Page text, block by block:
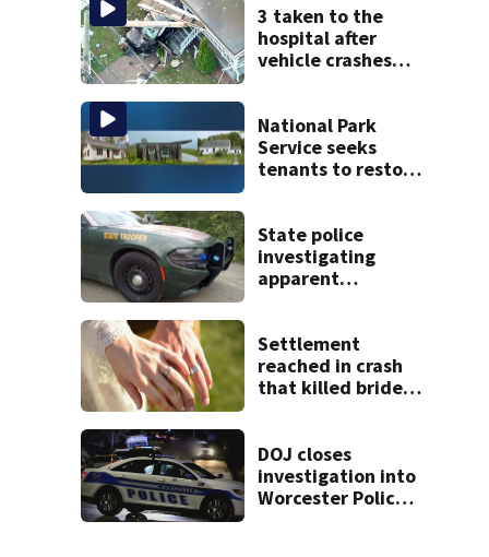
3 taken to the
hospital after
vehicle crashes
National Park
Service seeks
tenants to restore
State police
investigating
apparent
Settlement
reached in crash
that killed bride,
wedding
DOJ closes
investigation into
Worcester Police